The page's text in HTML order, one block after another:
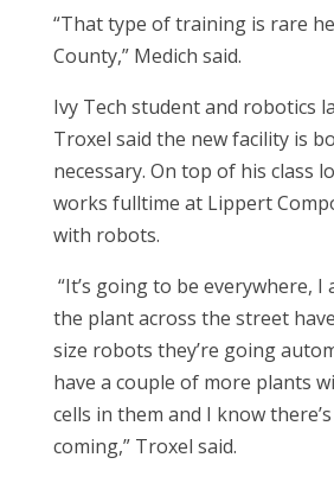
“That type of training is rare
County,” Medich said.
Ivy Tech student and robotics
Troxel said the new facility is
necessary. On top of his class
works fulltime at Lippert
with robots.
“It’s going to be everywhere, I
the plant across the street
size robots they’re going
have a couple of more plants
cells in them and I know
coming,” Troxel said.